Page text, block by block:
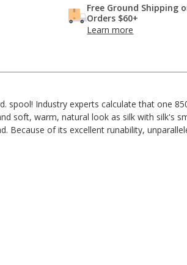
Free Ground Shipping
Orders $60+
Learn more
spool! Industry experts calculate that one
soft, warm, natural look as silk with silk's
of its excellent runability,